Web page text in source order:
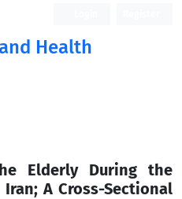
Health
Elderly During the
Iran; A Cross-Sectional